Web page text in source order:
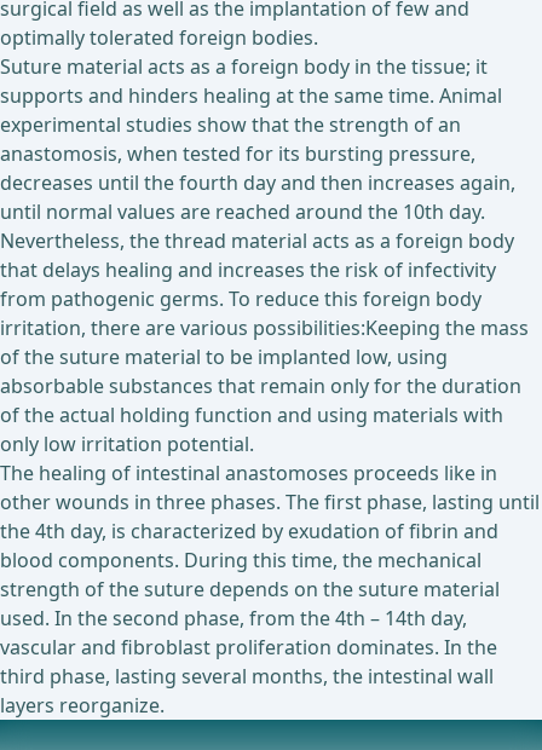
surgical field as well as the implantation of few and
optimally tolerated foreign bodies.
Suture material acts as a foreign body in the tissue; it
supports and hinders healing at the same time. Animal
experimental studies show that the strength of an
anastomosis, when tested for its bursting pressure,
decreases until the fourth day and then increases again,
until normal values are reached around the 10th day.
Nevertheless, the thread material acts as a foreign body
that delays healing and increases the risk of infectivity
from pathogenic germs. To reduce this foreign body
irritation, there are various possibilities:Keeping the mass
of the suture material to be implanted low, using
absorbable substances that remain only for the duration
of the actual holding function and using materials with
only low irritation potential.
The healing of intestinal anastomoses proceeds like in
other wounds in three phases. The first phase, lasting until
the 4th day, is characterized by exudation of fibrin and
blood components. During this time, the mechanical
strength of the suture depends on the suture material
used. In the second phase, from the 4th – 14th day,
vascular and fibroblast proliferation dominates. In the
third phase, lasting several months, the intestinal wall
layers reorganize.
Technical Principles